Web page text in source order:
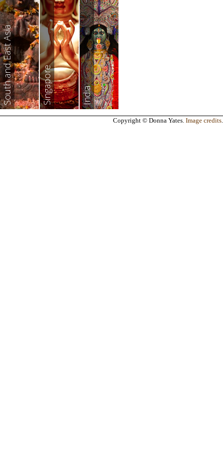
South and East Asia Singapore India
Copyright © Donna Yates. Image credits